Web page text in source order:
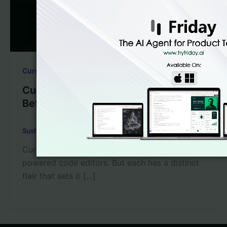
Cursor AI
Cursor vs Lovable – Which is the
Better Code Editor?
Sushant Babbar March 28, 2025
Cursor and Lovable are two of the best AI-
powered code editors. But each has a distinct
flair that sets it […]